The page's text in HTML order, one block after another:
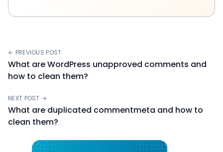
← PREVIOUS POST
What are WordPress unapproved comments and
how to clean them?
NEXT POST →
What are duplicated commentmeta and how to
clean them?